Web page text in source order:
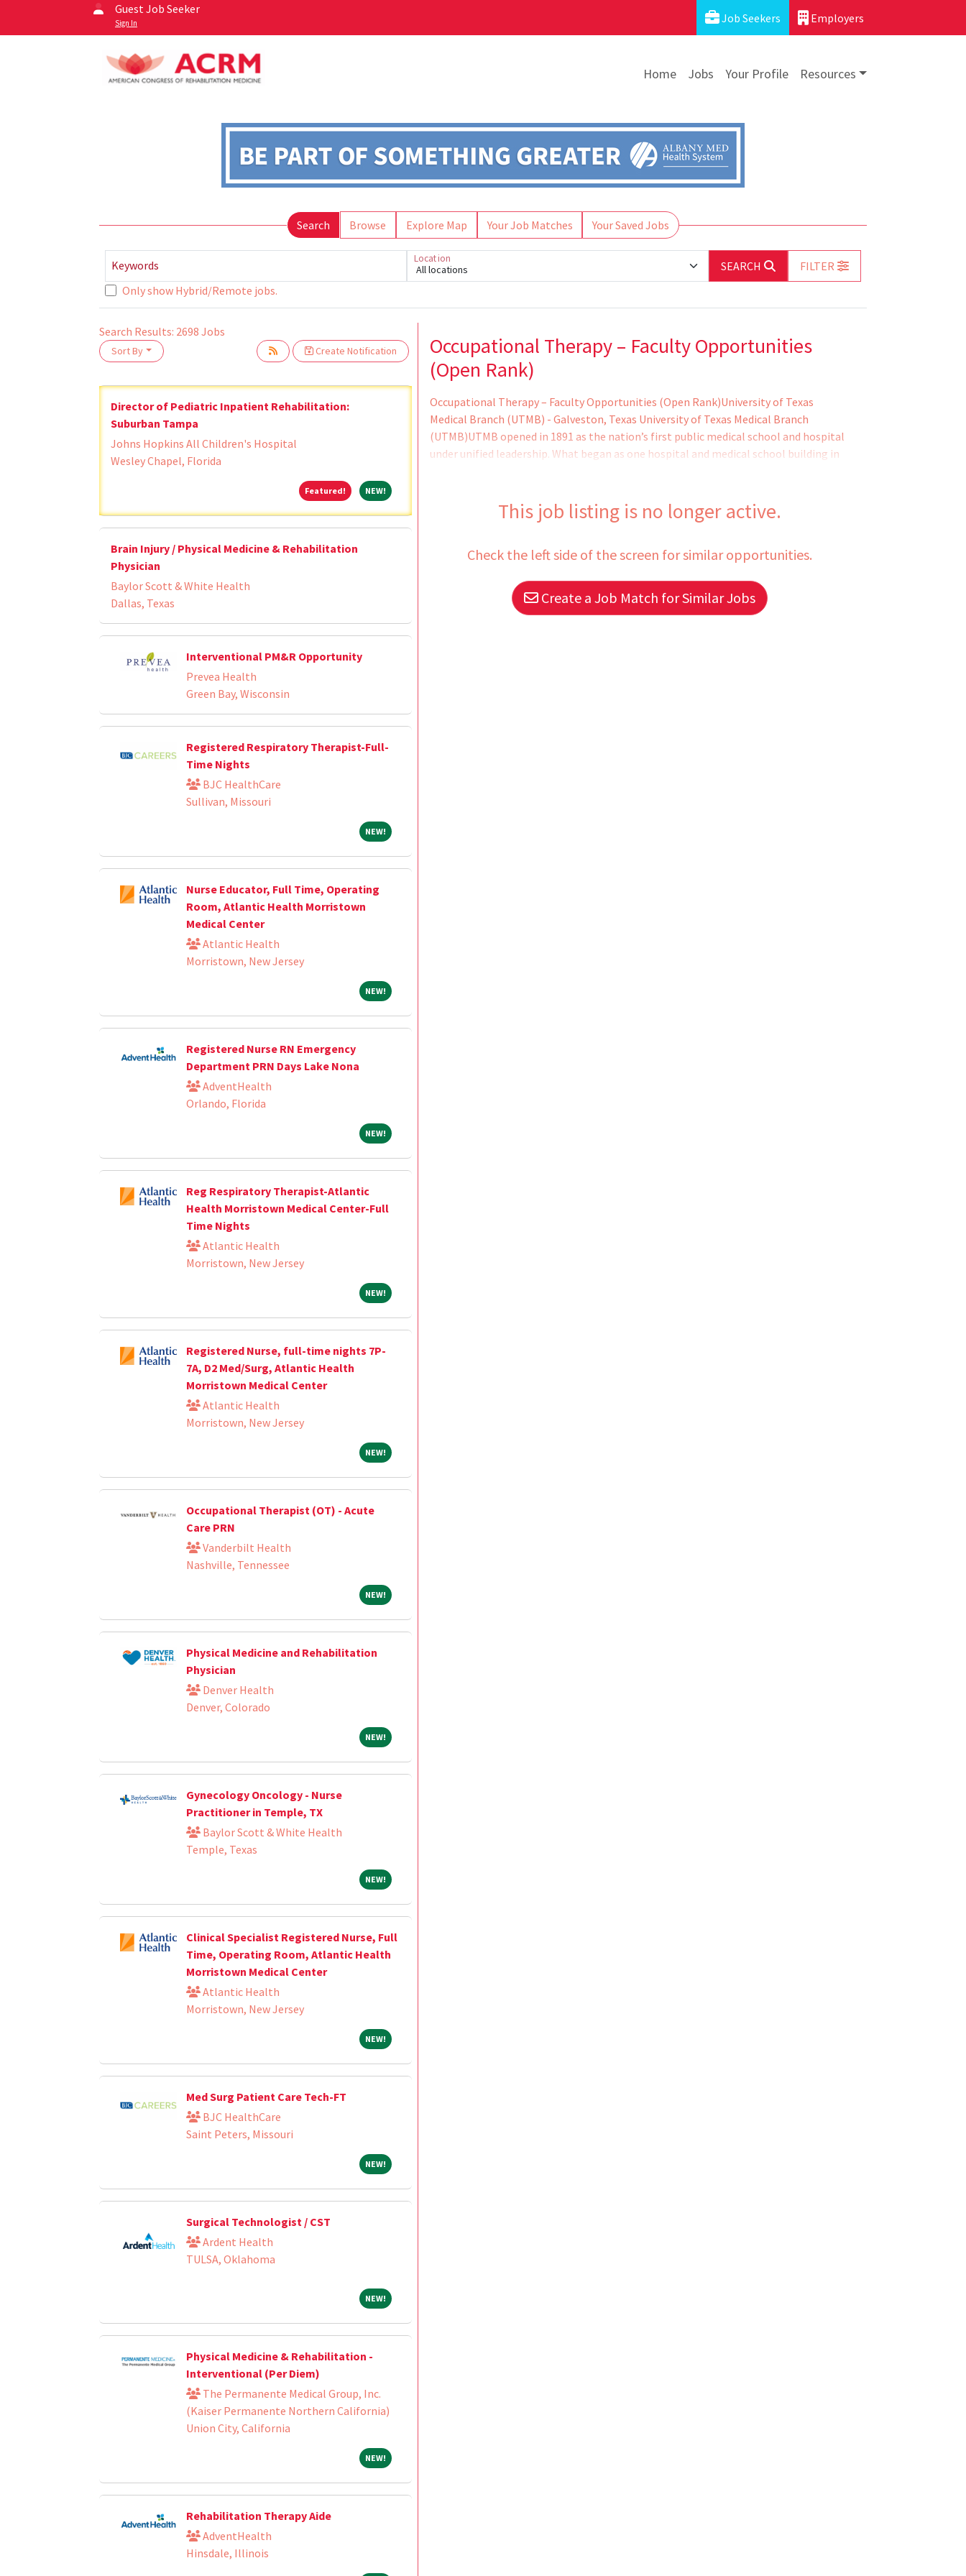
Guest Job Seeker
Sign In Job Seekers Employers
Home Jobs Your Profile Resources
Search Browse Explore Map Your Job Matches Your Saved Jobs
Keywords All locations
Location
SEARCH
FILTER
Only show Hybrid/Remote jobs.
Search Results: 2698 Jobs
Sort By Create Notification
Please wait.
Director of Pediatric Inpatient Rehabilitation:
Suburban Tampa
Johns Hopkins All Children's Hospital
Wesley Chapel, Florida
Featured!Featured!
NEW!NEW!
Brain Injury / Physical Medicine & Rehabilitation
Physician
Baylor Scott & White Health
Dallas, Texas
Interventional PM&R Opportunity
Prevea Health
Green Bay, Wisconsin
Registered Respiratory Therapist-Full-
Time Nights
BJC HealthCare
Sullivan, Missouri
NEW!NEW!
Nurse Educator, Full Time, Operating
Room, Atlantic Health Morristown
Medical Center
Atlantic Health
Morristown, New Jersey
NEW!NEW!
Registered Nurse RN Emergency
Department PRN Days Lake Nona
AdventHealth
Orlando, Florida
NEW!NEW!
Reg Respiratory Therapist-Atlantic
Health Morristown Medical Center-Full
Time Nights
Atlantic Health
Morristown, New Jersey
NEW!NEW!
Registered Nurse, full-time nights 7P-
7A, D2 Med/Surg, Atlantic Health
Morristown Medical Center
Atlantic Health
Morristown, New Jersey
NEW!NEW!
Occupational Therapist (OT) - Acute
Care PRN
Vanderbilt Health
Nashville, Tennessee
NEW!NEW!
Physical Medicine and Rehabilitation
Physician
Denver Health
Denver, Colorado
NEW!NEW!
Gynecology Oncology - Nurse
Practitioner in Temple, TX
Baylor Scott & White Health
Temple, Texas
NEW!NEW!
Clinical Specialist Registered Nurse, Full
Time, Operating Room, Atlantic Health
Morristown Medical Center
Atlantic Health
Morristown, New Jersey
NEW!NEW!
Med Surg Patient Care Tech-FT
BJC HealthCare
Saint Peters, Missouri
NEW!NEW!
Surgical Technologist / CST
Ardent Health
TULSA, Oklahoma
NEW!NEW!
Physical Medicine & Rehabilitation -
Interventional (Per Diem)
The Permanente Medical Group, Inc.
(Kaiser Permanente Northern California)
Union City, California
NEW!NEW!
Rehabilitation Therapy Aide
AdventHealth
Hinsdale, Illinois
Loading... Please wait.Occupational Therapy – Faculty Opportunities
(Open Rank)
Occupational Therapy – Faculty Opportunities (Open Rank)University of Texas
Medical Branch (UTMB) - Galveston, Texas University of Texas Medical Branch
(UTMB)UTMB opened in 1891 as the nation’s first public medical school and hospital
under unified leadership. What began as one hospital and medical school building in
renowned research enterprise; and a growing, comprehensive health system
with hospitals on four campuses and&nb
This job listing is no longer active.
Check the left side of the screen for similar opportunities.
Create a Job Match for Similar Jobs